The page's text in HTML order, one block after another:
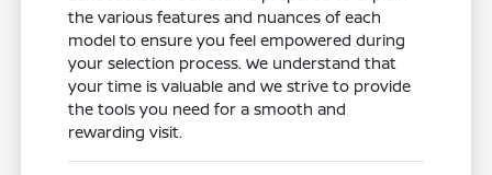
the various features and nuances of each
model to ensure you feel empowered during
your selection process. We understand that
your time is valuable and we strive to provide
the tools you need for a smooth and
rewarding visit.